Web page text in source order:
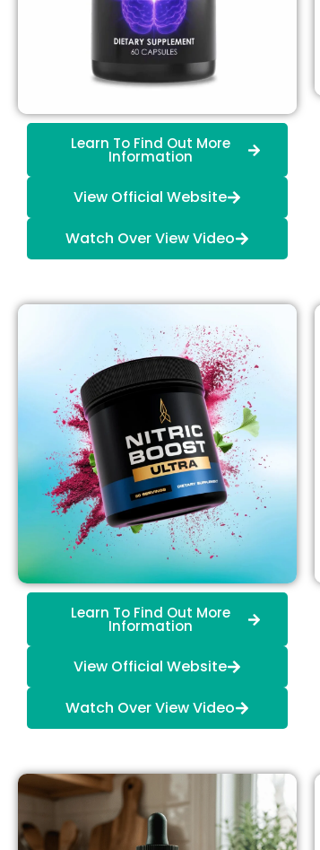
Learn To Find Out More
Information
View Official Website
Watch Over View Video
Learn To Find Out More
Information
View Official Website
Watch Over View Video